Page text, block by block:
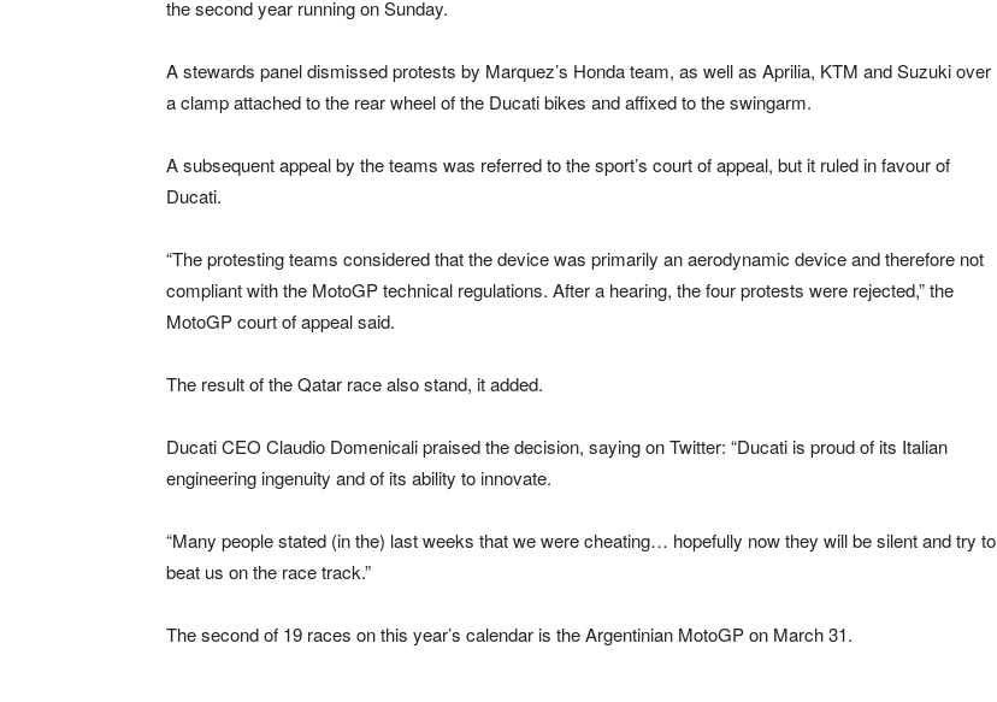
the second year running on Sunday.
A stewards panel dismissed protests by Marquez’s Honda team, as well as Aprilia, KTM and Suzuki over
a clamp attached to the rear wheel of the Ducati bikes and affixed to the swingarm.
A subsequent appeal by the teams was referred to the sport’s court of appeal, but it ruled in favour of
Ducati.
“The protesting teams considered that the device was primarily an aerodynamic device and therefore not
compliant with the MotoGP technical regulations. After a hearing, the four protests were rejected,” the
MotoGP court of appeal said.
The result of the Qatar race also stand, it added.
Ducati CEO Claudio Domenicali praised the decision, saying on Twitter: “Ducati is proud of its Italian
engineering ingenuity and of its ability to innovate.
“Many people stated (in the) last weeks that we were cheating… hopefully now they will be silent and try to
beat us on the race track.”
The second of 19 races on this year’s calendar is the Argentinian MotoGP on March 31.